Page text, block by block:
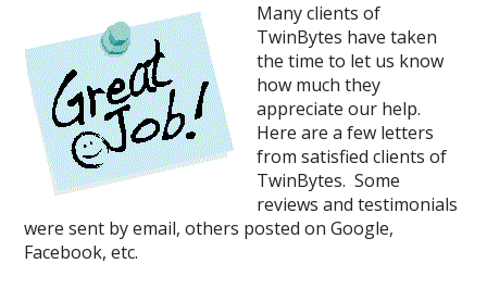
Many clients of
TwinBytes have taken
the time to let us know
how much they
appreciate our help.
Here are a few letters
from satisfied clients of
TwinBytes. Some
reviews and testimonials
were sent by email, others posted on Google,
Facebook, etc.